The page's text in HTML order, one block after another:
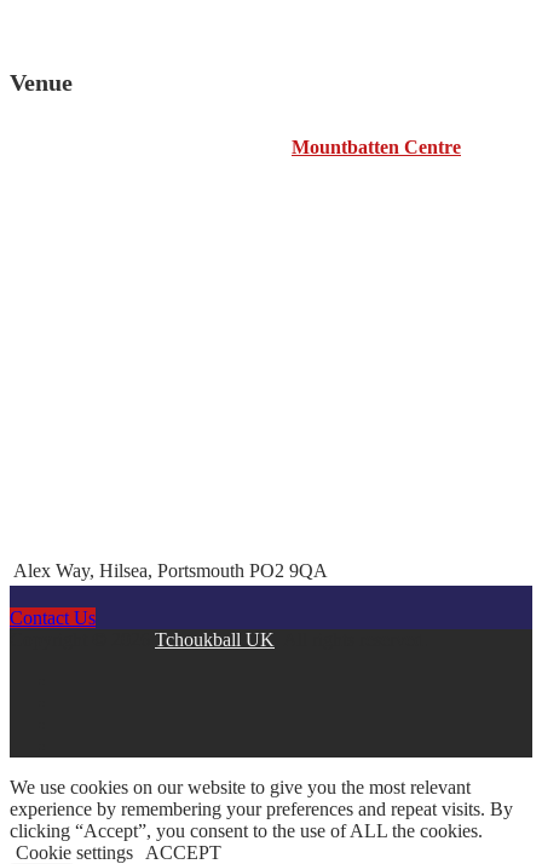
Venue
Mountbatten Centre
Alex Way, Hilsea, Portsmouth PO2 9QA
Contact Us
Tchoukball UK
We use cookies on our website to give you the most relevant
experience by remembering your preferences and repeat visits. By
clicking “Accept”, you consent to the use of ALL the cookies.
Cookie settings
ACCEPT